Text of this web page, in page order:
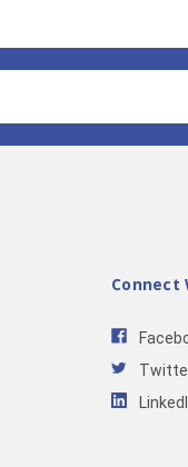
Connect